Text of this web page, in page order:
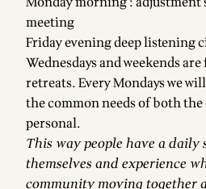
meeting
Friday evening deep listening
Wednesdays and weekends
retreats. Every Mondays we
the common needs of both
personal.
This way people have a
themselves and experience
community moving together